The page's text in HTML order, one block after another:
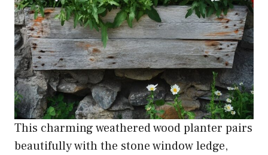
This charming weathered wood planter pairs
beautifully with the stone window ledge,